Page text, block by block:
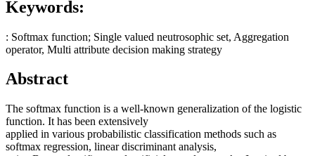
Keywords:
: Softmax function; Single valued neutrosophic set, Aggregation
operator, Multi attribute decision making strategy
Abstract
The softmax function is a well-known generalization of the logistic
function. It has been extensively
applied in various probabilistic classification methods such as
softmax regression, linear discriminant analysis,